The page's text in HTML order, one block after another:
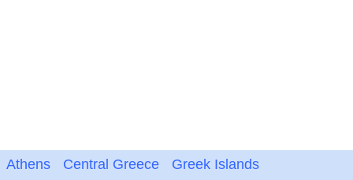
Athens Central Greece
Greek Islands